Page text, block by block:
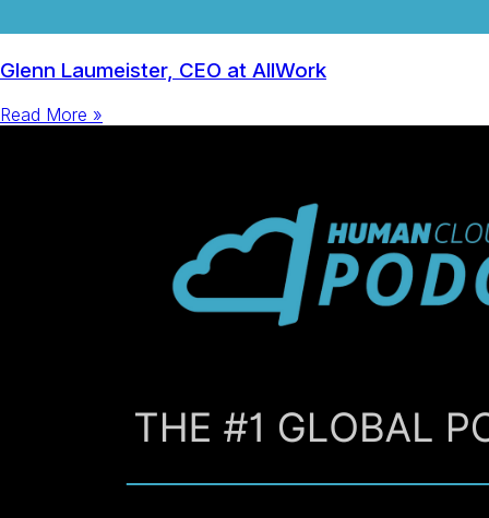
Glenn Laumeister, CEO at AllWork
Read More »